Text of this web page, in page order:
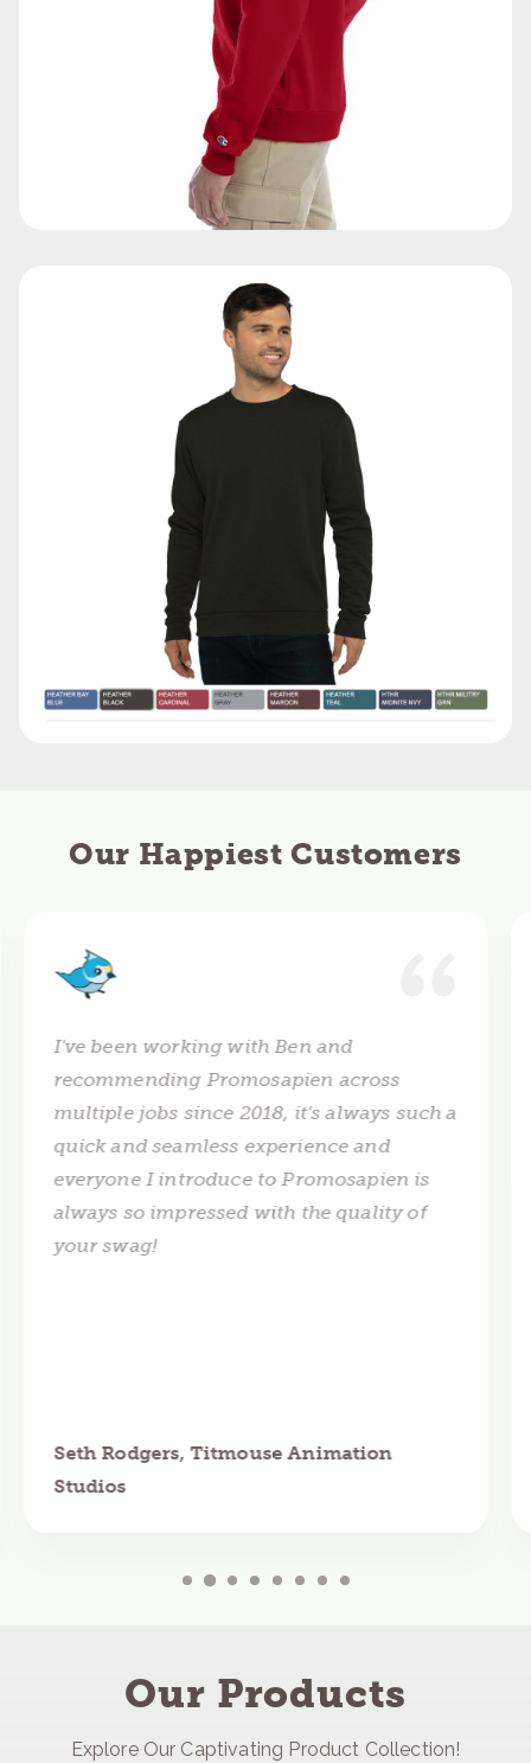
Our Happiest Customers
I've been working with Ben and
recommending Promosapien across
multiple jobs since 2018, it's always such a
quick and seamless experience and
everyone I introduce to Promosapien is
always so impressed with the quality of
your swag!
Seth Rodgers, Titmouse Animation
Studios
Our Products
Explore Our Captivating Product Collection!